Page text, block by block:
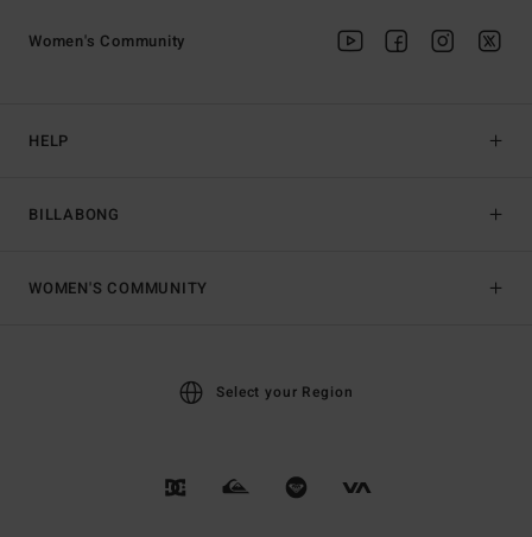
HELP
BILLABONG
Women's Community
WOMEN'S COMMUNITY
Select your Region